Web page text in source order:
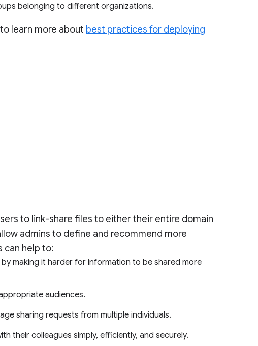
belonging to different organizations.
learn more about best practices for deploying
to link-share files to either their entire domain
admins to define and recommend more
can help to:
making it harder for information to be shared more
audiences.
sharing requests from multiple individuals.
their colleagues simply, efficiently, and securely.